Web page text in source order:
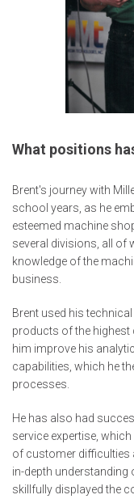
What positions
Brent's journey with
school years, as he
esteemed machine
several divisions, all of
knowledge of the
business.
Brent used his
products of the highest
him improve his
capabilities, which he
processes.
He has also had
service expertise,
of customer difficulties
in-depth understanding
skillfully displayed the